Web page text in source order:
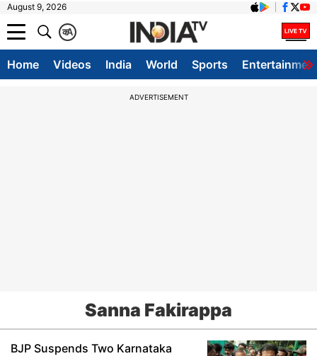
August 9, 2026
A
क
Home Videos India World Sports
ADVERTISEMENT
Sanna Fakirappa
BJP Suspends Two Karnataka